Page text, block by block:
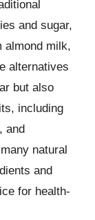
and sugar,
almond milk,
alternatives
but also
including
and
natural
and
for health-